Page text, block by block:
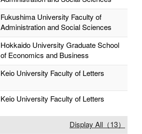
Fukushima University Faculty of
Administration and Social Sciences
Hokkaido University Graduate School
of Economics and Business
Keio University Faculty of Letters
Keio University Faculty of Letters
Display All（13）